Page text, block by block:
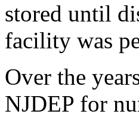
stored until
facility was
Over the
NJDEP for